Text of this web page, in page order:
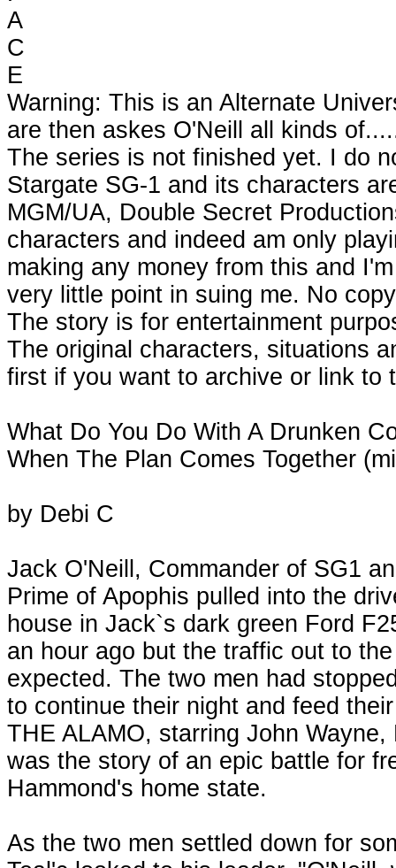
A
C
E
Warning: This is an Alternate
are then askes O'Neill all kinds
The series is not finished yet. I do
Stargate SG-1 and its characters
MGM/UA, Double Secret
characters and indeed am only
making any money from this and
very little point in suing me. No
The story is for entertainment
The original characters, situations
first if you want to archive or link to
What Do You Do With A Drunken
When The Plan Comes Together
by Debi C
Jack O'Neill, Commander of SG1
Prime of Apophis pulled into the
house in Jack`s dark green Ford
an hour ago but the traffic out to
expected. The two men had
to continue their night and feed
THE ALAMO, starring John
was the story of an epic battle for
Hammond's home state.
As the two men settled down for